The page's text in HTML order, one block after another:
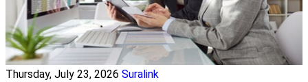
Thursday, July 23, 2026 Suralink